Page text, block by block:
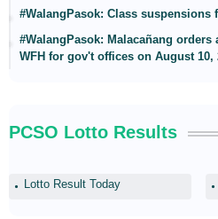
#WalangPasok: Class suspensions
#WalangPasok: Malacañang
WFH for gov't offices on August 10,
PCSO Lotto Results
Lotto Result Today